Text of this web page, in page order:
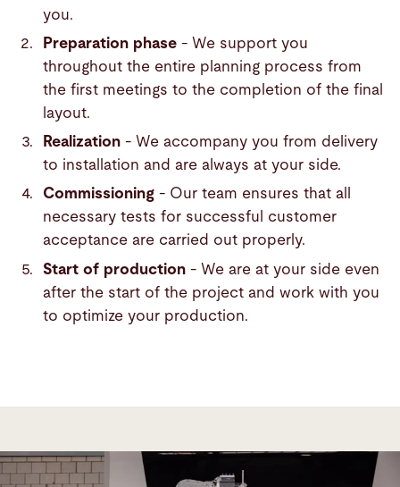
you.
Preparation phase- We support you
throughout the entire planning process from
the first meetings to the completion of the final
layout.
Realization- We accompany you from delivery
to installation and are always at your side.
Commissioning- Our team ensures that all
necessary tests for successful customer
acceptance are carried out properly.
Start of production- We are at your side even
after the start of the project and work with you
to optimize your production.